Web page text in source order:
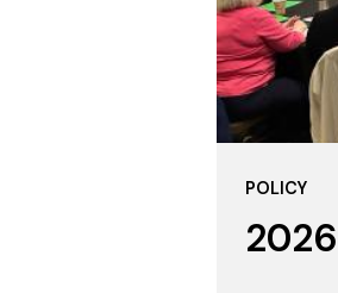
POLICY